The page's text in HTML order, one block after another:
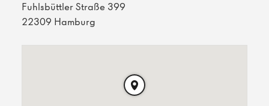
Fuhlsbüttler Straße 399
22309 Hamburg